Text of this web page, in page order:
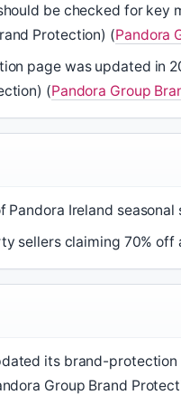
be checked for key
Protection) (Pandora
page was updated in
(Pandora Group
Pandora Ireland seasonal
sellers claiming 70% off
its brand-
Group Brand